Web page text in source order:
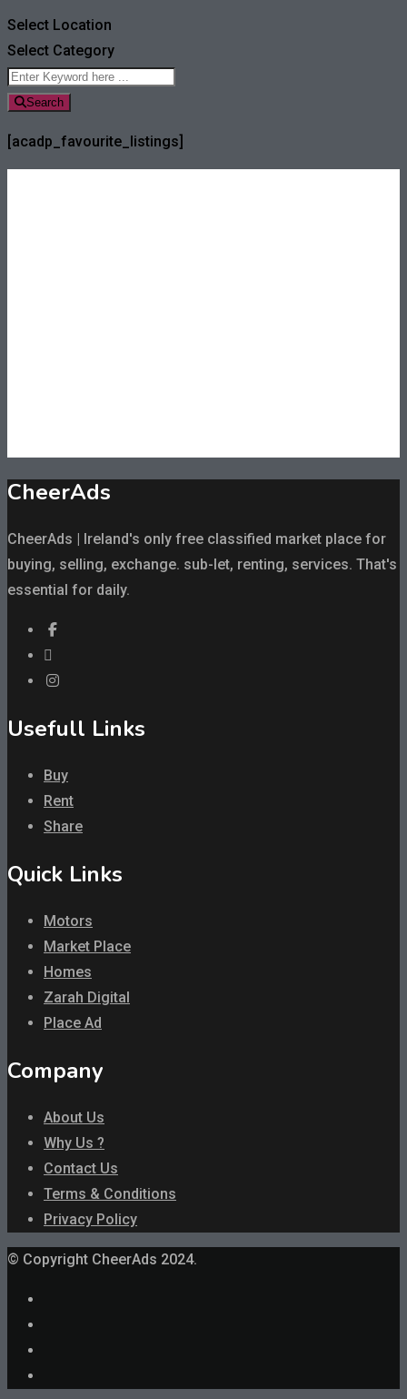
Select Location
Select Category
Search
[acadp_favourite_listings]
CheerAds
CheerAds | Ireland's only free classified market place for
buying, selling, exchange. sub-let, renting, services. That's
essential for daily.
Usefull Links
Buy
Rent
Share
Quick Links
Motors
Market Place
Homes
Zarah Digital
Place Ad
Company
About Us
Why Us ?
Contact Us
Terms & Conditions
Privacy Policy
© Copyright CheerAds 2024.